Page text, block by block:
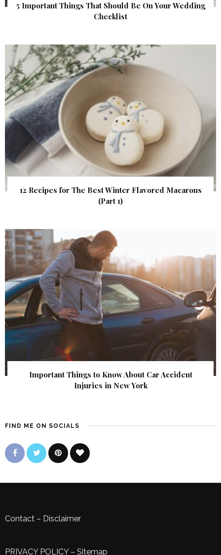
5 Important Things That Should Be On Your Wedding
Checklist
12 Recipes for The Best Winter Flavored Macarons
(Part 1)
Important Things to Know About Car Accident
Injuries in New York
FIND ME ON SOCIALS
Contact – Disclaimer
PRIVACY POLICY– Sitemap